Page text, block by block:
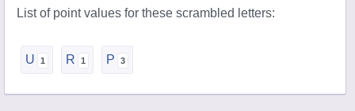
List of point values for these scrambled letters:
U R P